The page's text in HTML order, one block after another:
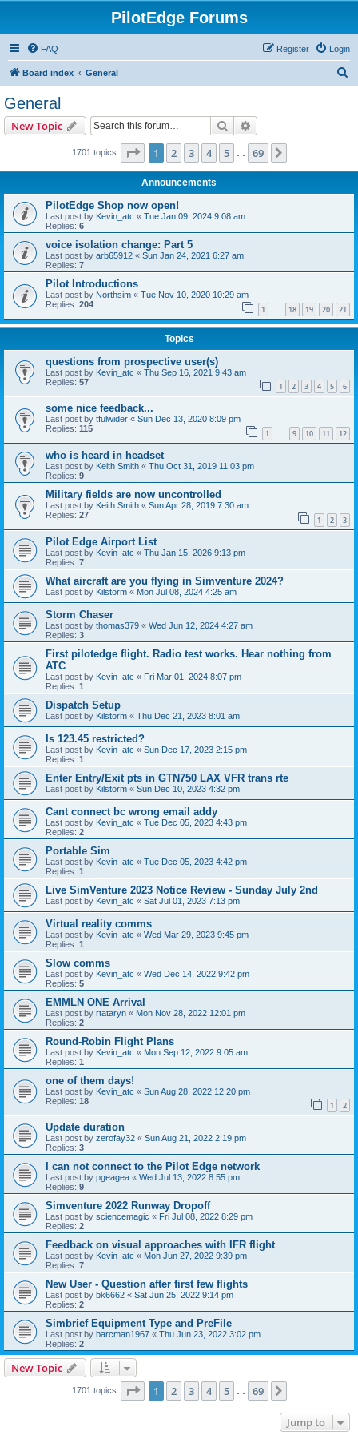
PilotEdge Forums
FAQ Login
Register
Board index General
General
New Topic Search
1701 topics Page 1of 69
1 2 3 4 5 69
Announcements
PilotEdge Shop now open!
Last post by Kevin_atc « Tue Jan 09, 2024 9:08 am
Replies: 6
voice isolation change: Part 5
Last post by arb65912 « Sun Jan 24, 2021 6:27 am
Replies: 7
Pilot Introductions
Last post by Northsim « Tue Nov 10, 2020 10:29 am
Replies: 204 1 … 18 19 20 21
Topics
questions from prospective user(s)
Last post by Kevin_atc « Thu Sep 16, 2021 9:43 am
Replies: 57 1 2 3 4 5 6
some nice feedback...
Last post by tfulwider « Sun Dec 13, 2020 8:09 pm
Replies: 115 1 … 9 10 11 12
who is heard in headset
Last post by Keith Smith « Thu Oct 31, 2019 11:03 pm
Replies: 9
Military fields are now uncontrolled
Last post by Keith Smith « Sun Apr 28, 2019 7:30 am
Replies: 27 1 2 3
Pilot Edge Airport List
Last post by Kevin_atc « Thu Jan 15, 2026 9:13 pm
Replies: 7
What aircraft are you flying in Simventure 2024?
Last post by Kilstorm « Mon Jul 08, 2024 4:25 am
Storm Chaser
Last post by thomas379 « Wed Jun 12, 2024 4:27 am
Replies: 3
First pilotedge flight. Radio test works. Hear nothing from
ATC
Last post by Kevin_atc « Fri Mar 01, 2024 8:07 pm
Replies: 1
Dispatch Setup
Last post by Kilstorm « Thu Dec 21, 2023 8:01 am
Is 123.45 restricted?
Last post by Kevin_atc « Sun Dec 17, 2023 2:15 pm
Replies: 1
Enter Entry/Exit pts in GTN750 LAX VFR trans rte
Last post by Kilstorm « Sun Dec 10, 2023 4:32 pm
Cant connect bc wrong email addy
Last post by Kevin_atc « Tue Dec 05, 2023 4:43 pm
Replies: 2
Portable Sim
Last post by Kevin_atc « Tue Dec 05, 2023 4:42 pm
Replies: 1
Live SimVenture 2023 Notice Review - Sunday July 2nd
Last post by Kevin_atc « Sat Jul 01, 2023 7:13 pm
Virtual reality comms
Last post by Kevin_atc « Wed Mar 29, 2023 9:45 pm
Replies: 1
Slow comms
Last post by Kevin_atc « Wed Dec 14, 2022 9:42 pm
Replies: 5
EMMLN ONE Arrival
Last post by rtataryn « Mon Nov 28, 2022 12:01 pm
Replies: 2
Round-Robin Flight Plans
Last post by Kevin_atc « Mon Sep 12, 2022 9:05 am
Replies: 1
one of them days!
Last post by Kevin_atc « Sun Aug 28, 2022 12:20 pm
Replies: 18 1 2
Update duration
Last post by zerofay32 « Sun Aug 21, 2022 2:19 pm
Replies: 3
I can not connect to the Pilot Edge network
Last post by pgeagea « Wed Jul 13, 2022 8:55 pm
Replies: 9
Simventure 2022 Runway Dropoff
Last post by sciencemagic « Fri Jul 08, 2022 8:29 pm
Replies: 2
Feedback on visual approaches with IFR flight
Last post by Kevin_atc « Mon Jun 27, 2022 9:39 pm
Replies: 7
New User - Question after first few flights
Last post by bk6662 « Sat Jun 25, 2022 9:14 pm
Replies: 2
Simbrief Equipment Type and PreFile
Last post by barcman1967 « Thu Jun 23, 2022 3:02 pm
Replies: 2
New Topic
1701 topics Page 1of 69
1 2 3 4 5 69
Jump to